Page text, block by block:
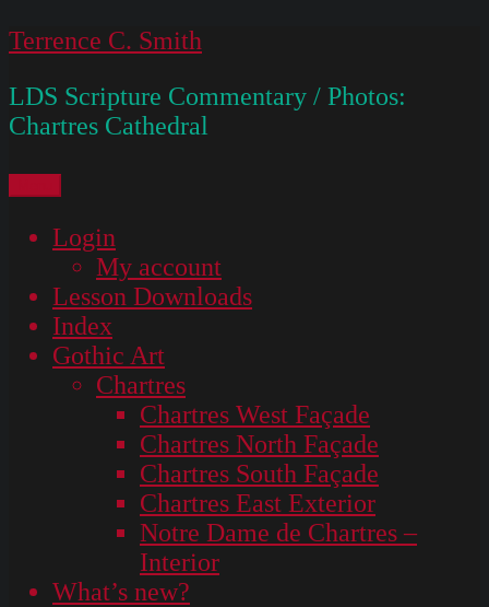
Skip
content
Terrence C. Smith
LDS Scripture Commentary / Photos:
Chartres Cathedral
Login
My account
Lesson Downloads
Index
Gothic Art
Chartres
Chartres West Façade
Chartres North Façade
Chartres South Façade
Chartres East Exterior
Notre Dame de Chartres –
Interior
What’s new?